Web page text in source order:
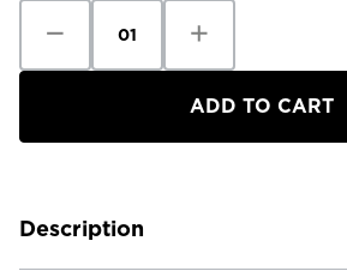
Quantity
Melin
Quantity
Melin
Odyssey
Hat
Description